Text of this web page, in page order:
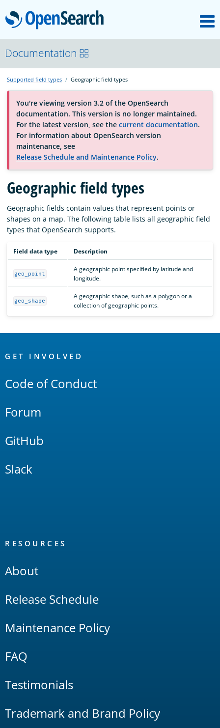
OpenSearch
About
Platform
Community
Documentation
Blog
Download
Documentation
Supported field types Geographic field types
You're viewing version 3.2 of the OpenSearch
documentation. This version is no longer maintained.
For the latest version, see the current documentation.
For information about OpenSearch version
maintenance, see
Release Schedule and Maintenance Policy.
Geographic field types
Geographic fields contain values that represent points or
shapes on a map. The following table lists all geographic field
types that OpenSearch supports.
Field data type Description
geo_point
A geographic point specified by latitude and
longitude.
geo_shape
A geographic shape, such as a polygon or a
collection of geographic points.
Links
GET INVOLVED
Code of Conduct
Forum
GitHub
Slack
RESOURCES
About
Release Schedule
Maintenance Policy
FAQ
Testimonials
Trademark and Brand Policy